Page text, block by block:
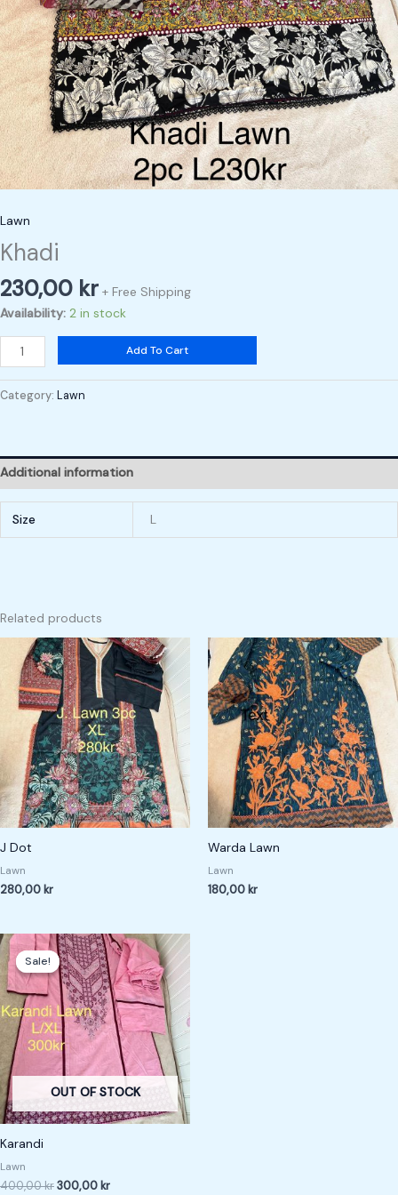
Lawn
Khadi
230,00 kr + Free Shipping
Availability: 2 in stock
Add To Cart
Category: Lawn
Additional information
Size L
Related products
J Dot
Lawn
280,00 kr
Warda Lawn
Lawn
180,00 kr
Sale!
OUT OF STOCK
Sale!
Karandi
Lawn
400,00kr
Original
price
was:
400,00 kr.
300,00kr
Current
price
is:
300,00 kr.